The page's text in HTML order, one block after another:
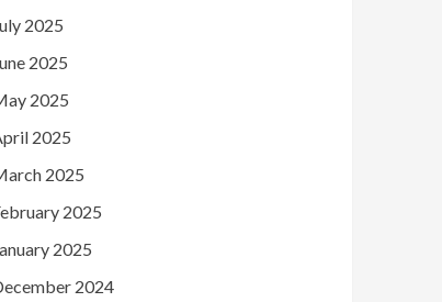
2025
2025
2025
2025
2025
2025
2025
2024